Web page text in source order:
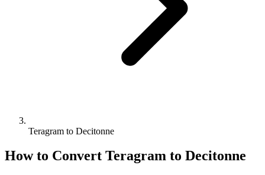
Teragram to Decitonne
How to Convert Teragram to Decitonne